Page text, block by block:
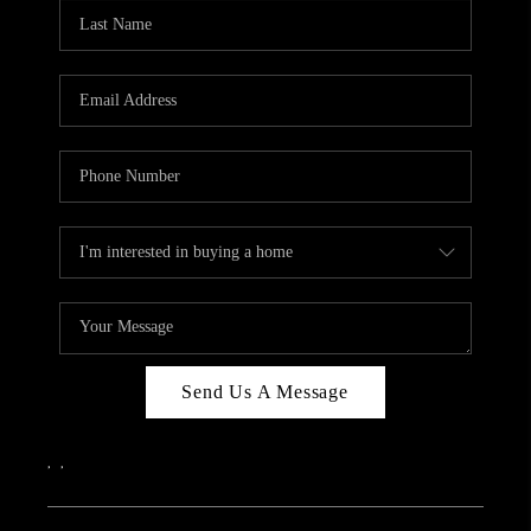
CAREERS
ABOUT PLACE
Send Us A Message
, ,